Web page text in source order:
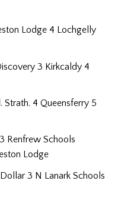
Lodge 4 Lochgelly
3 Kirkcaldy 4
Strath. 4 Queensferry 5
Renfrew Schools
Lodge
3 N Lanark Schools